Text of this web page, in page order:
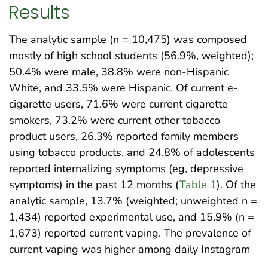
Results
The analytic sample (n = 10,475) was composed
mostly of high school students (56.9%, weighted);
50.4% were male, 38.8% were non-Hispanic
White, and 33.5% were Hispanic. Of current e-
cigarette users, 71.6% were current cigarette
smokers, 73.2% were current other tobacco
product users, 26.3% reported family members
using tobacco products, and 24.8% of adolescents
reported internalizing symptoms (eg, depressive
symptoms) in the past 12 months (Table 1). Of the
analytic sample, 13.7% (weighted; unweighted n =
1,434) reported experimental use, and 15.9% (n =
1,673) reported current vaping. The prevalence of
current vaping was higher among daily Instagram